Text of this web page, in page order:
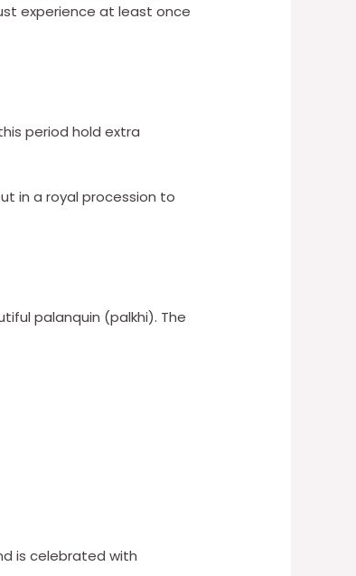
experience at least once
period hold extra
in a royal procession to
palanquin (palkhi). The
is celebrated with